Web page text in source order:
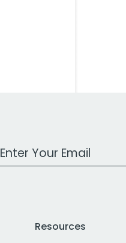
Work Email Address
Resources